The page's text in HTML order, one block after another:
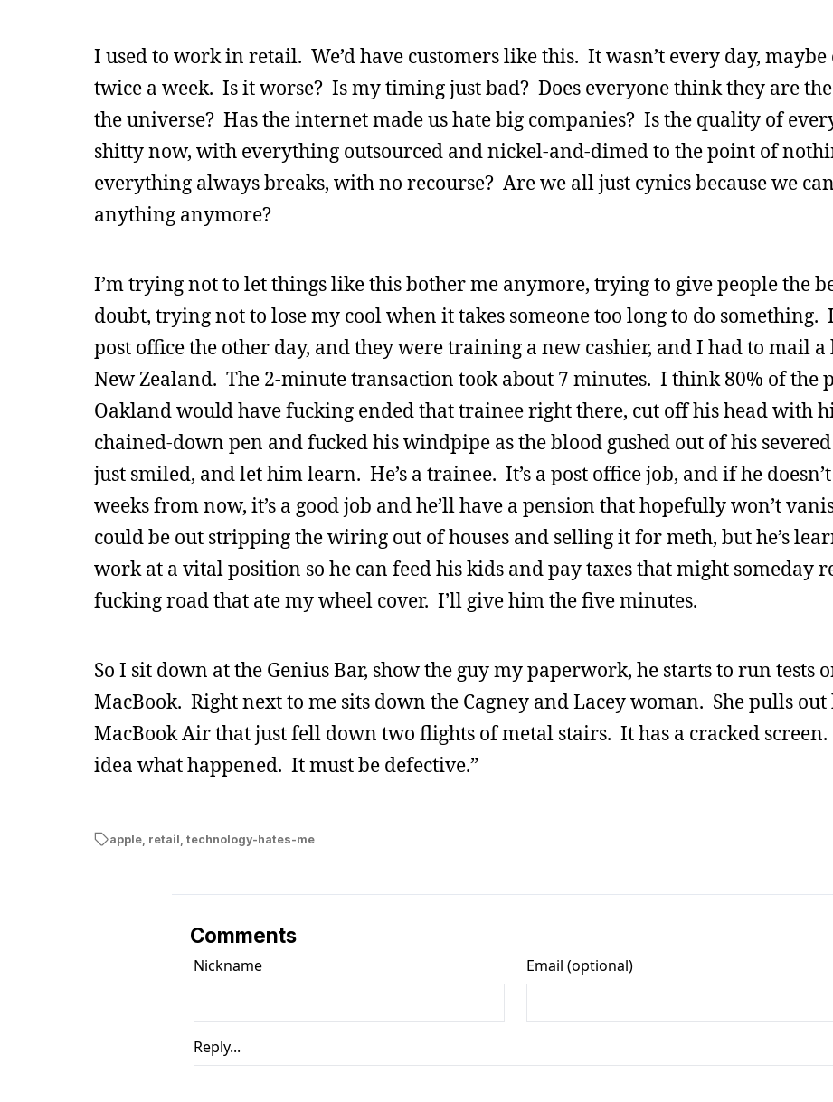
I used to work in retail. We’d have customers like this. It wasn’t every day, maybe
twice a week. Is it worse? Is my timing just bad? Does everyone think they are
the universe? Has the internet made us hate big companies? Is the quality of
shitty now, with everything outsourced and nickel-and-dimed to the point of
everything always breaks, with no recourse? Are we all just cynics because we
anything anymore?
I’m trying not to let things like this bother me anymore, trying to give people the
doubt, trying not to lose my cool when it takes someone too long to do something.
post office the other day, and they were training a new cashier, and I had to mail a
New Zealand. The 2-minute transaction took about 7 minutes. I think 80% of the
Oakland would have fucking ended that trainee right there, cut off his head with
chained-down pen and fucked his windpipe as the blood gushed out of his
just smiled, and let him learn. He’s a trainee. It’s a post office job, and if he
weeks from now, it’s a good job and he’ll have a pension that hopefully won’t
could be out stripping the wiring out of houses and selling it for meth, but he’s
work at a vital position so he can feed his kids and pay taxes that might someday
fucking road that ate my wheel cover. I’ll give him the five minutes.
So I sit down at the Genius Bar, show the guy my paperwork, he starts to run tests
MacBook. Right next to me sits down the Cagney and Lacey woman. She pulls out
MacBook Air that just fell down two flights of metal stairs. It has a cracked
idea what happened. It must be defective.”
apple, retail technology-hates-me
Comments